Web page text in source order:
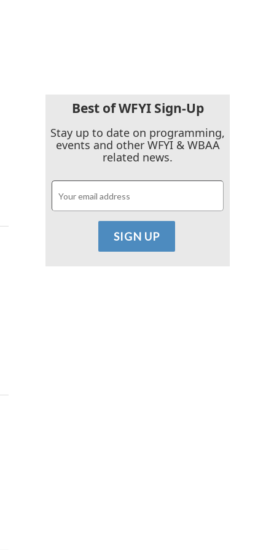
Best of WFYI Sign-Up
Stay up to date on programming,
events and other WFYI & WBAA
related news.